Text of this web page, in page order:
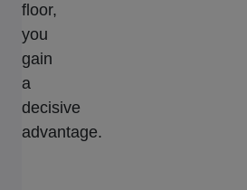
floor,
you
gain
a
decisive
advantage.